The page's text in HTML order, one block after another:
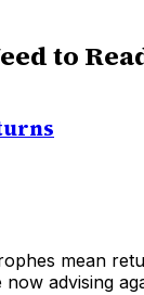
to
mean
advising